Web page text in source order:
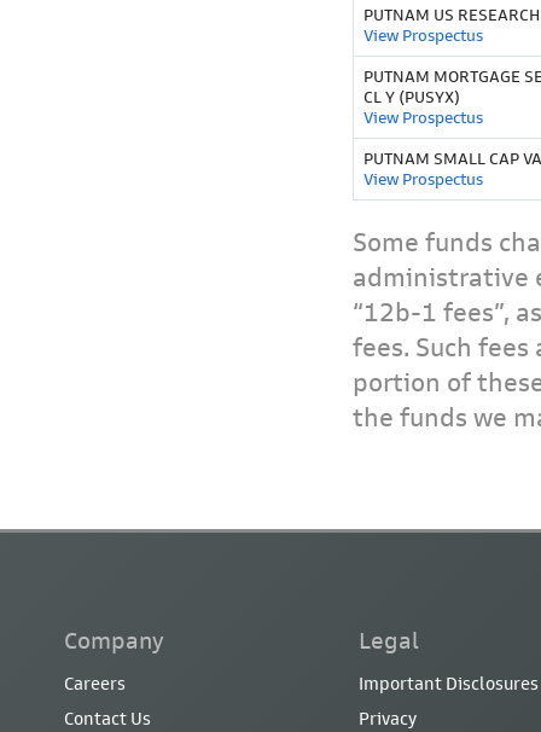
PUTNAM US
View Prospectus
PUTNAM MORTGAGE
CL Y (PUSYX)
View Prospectus
PUTNAM SMALL CAP
View Prospectus
Some funds
administrative
“12b-1 fees”,
fees. Such
portion of
the funds we
Company
Careers
Contact Us
Legal
Important Disclosures
Privacy